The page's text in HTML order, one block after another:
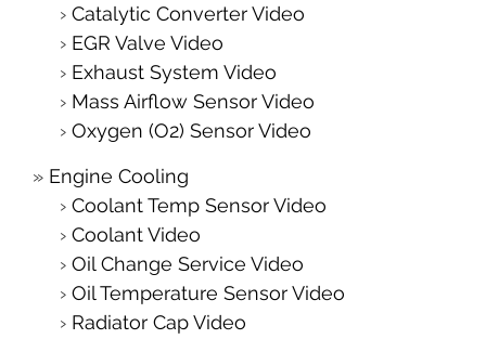
Catalytic Converter Video
EGR Valve Video
Exhaust System Video
Mass Airflow Sensor Video
Oxygen (O2) Sensor Video
Engine Cooling
Coolant Temp Sensor Video
Coolant Video
Oil Change Service Video
Oil Temperature Sensor Video
Radiator Cap Video